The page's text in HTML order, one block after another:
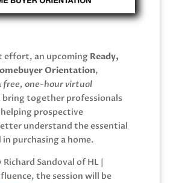
effort, an upcoming Ready,
Orientation,
free, one-hour virtual
bring together professionals
prospective
understand the essential
purchasing a home.
Sandoval of HL |
the session will be